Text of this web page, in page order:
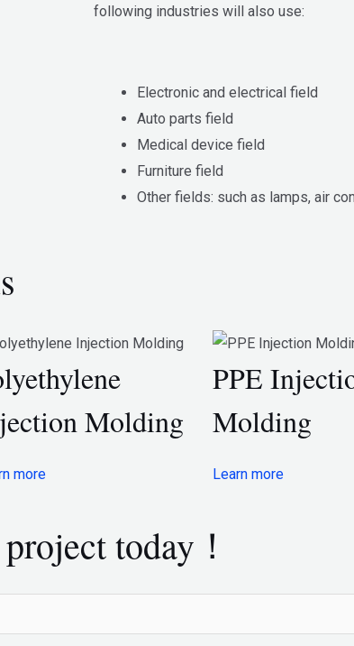
following industries will also use:
Electronic and electrical field
Auto parts field
Medical device field
Furniture field
Other fields: such as lamps, air
Molding
more
PPE
Molding
Learn more
today！